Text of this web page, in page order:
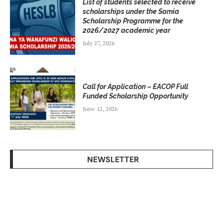
List of students selected to receive
scholarships under the Samia
Scholarship Programme for the
2026/2027 academic year
July 27, 2026
Call for Application – EACOP Full
Funded Scholarship Opportunity
June 12, 2026
NEWSLETTER